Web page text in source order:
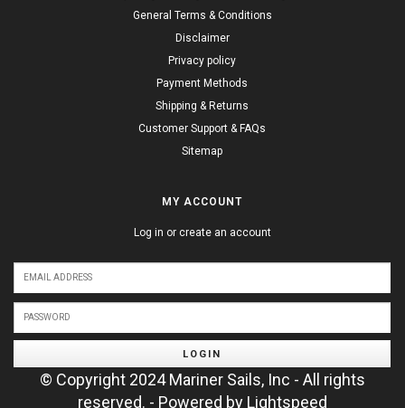
General Terms & Conditions
Disclaimer
Privacy policy
Payment Methods
Shipping & Returns
Customer Support & FAQs
Sitemap
MY ACCOUNT
Log in or create an account
LOGIN
© Copyright 2024 Mariner Sails, Inc - All rights
reserved. - Powered by Lightspeed